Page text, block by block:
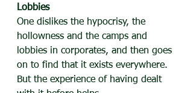
Lobbies
One dislikes the hypocrisy, the
hollowness and the camps and
lobbies in corporates, and then goes
on to find that it exists everywhere.
But the experience of having dealt